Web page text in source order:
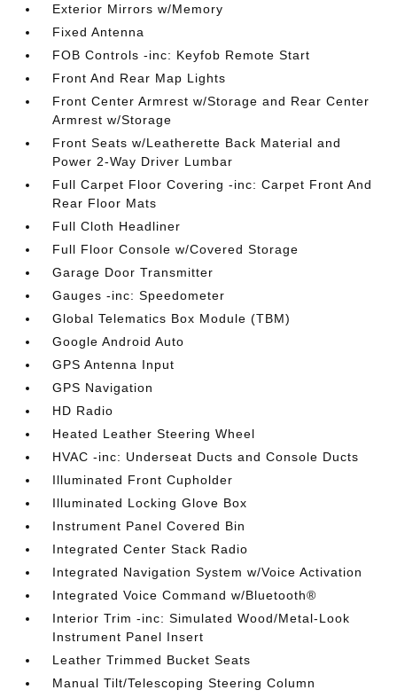
Exterior Mirrors w/Memory
Fixed Antenna
FOB Controls -inc: Keyfob Remote Start
Front And Rear Map Lights
Front Center Armrest w/Storage and Rear Center
Armrest w/Storage
Front Seats w/Leatherette Back Material and
Power 2-Way Driver Lumbar
Full Carpet Floor Covering -inc: Carpet Front And
Rear Floor Mats
Full Cloth Headliner
Full Floor Console w/Covered Storage
Garage Door Transmitter
Gauges -inc: Speedometer
Global Telematics Box Module (TBM)
Google Android Auto
GPS Antenna Input
GPS Navigation
HD Radio
Heated Leather Steering Wheel
HVAC -inc: Underseat Ducts and Console Ducts
Illuminated Front Cupholder
Illuminated Locking Glove Box
Instrument Panel Covered Bin
Integrated Center Stack Radio
Integrated Navigation System w/Voice Activation
Integrated Voice Command w/Bluetooth®
Interior Trim -inc: Simulated Wood/Metal-Look
Instrument Panel Insert
Leather Trimmed Bucket Seats
Manual Tilt/Telescoping Steering Column